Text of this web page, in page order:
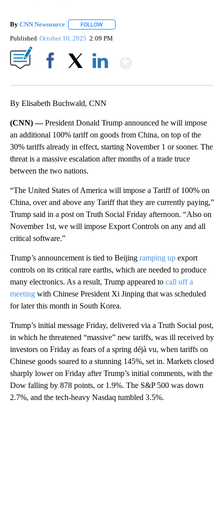
By CNN Newsource FOLLOW
Published October 10, 2025 2:09 PM
By Elisabeth Buchwald, CNN
(CNN) —President Donald Trump announced he will impose
an additional 100% tariff on goods from China, on top of the
30% tariffs already in effect, starting November 1 or sooner. The
threat is a massive escalation after months of a trade truce
between the two nations.
“The United States of America will impose a Tariff of 100% on
China, over and above any Tariff that they are currently paying,”
Trump said in a post on Truth Social Friday afternoon. “Also on
November 1st, we will impose Export Controls on any and all
critical software.”
Trump’s announcement is tied to Beijing ramping up export
controls on its critical rare earths, which are needed to produce
many electronics. As a result, Trump appeared to call off a
meeting with Chinese President Xi Jinping that was scheduled
for later this month in South Korea.
Trump’s initial message Friday, delivered via a Truth Social post,
in which he threatened “massive” new tariffs, was ill received by
investors on Friday as fears of a spring déjà vu, when tariffs on
Chinese goods soared to a stunning 145%, set in. Markets closed
sharply lower on Friday after Trump’s initial comments, with the
Dow falling by 878 points, or 1.9%. The S&P 500 was down
2.7%, and the tech-heavy Nasdaq tumbled 3.5%.